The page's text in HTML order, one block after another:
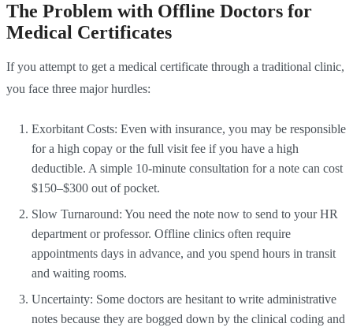
The Problem with Offline Doctors for
Medical Certificates
If you attempt to get a medical certificate through a traditional clinic,
you face three major hurdles:
Exorbitant Costs: Even with insurance, you may be responsible
for a high copay or the full visit fee if you have a high
deductible. A simple 10-minute consultation for a note can cost
$150–$300 out of pocket.
Slow Turnaround: You need the note now to send to your HR
department or professor. Offline clinics often require
appointments days in advance, and you spend hours in transit
and waiting rooms.
Uncertainty: Some doctors are hesitant to write administrative
notes because they are bogged down by the clinical coding and